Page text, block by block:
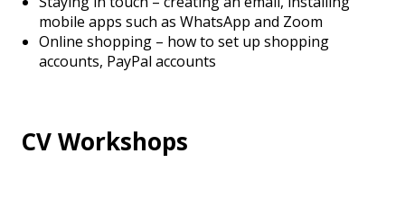
mobile apps such as WhatsApp and Zoom
Online shopping – how to set up shopping
accounts, PayPal accounts
CV Workshops